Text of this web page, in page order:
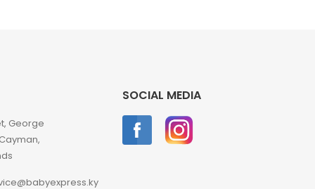
George
SOCIAL MEDIA